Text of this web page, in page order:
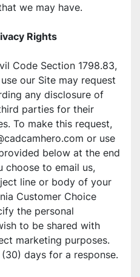
we may have.
Rights
Code Section 1798.83,
our Site may request
any disclosure of
parties for their
To make this request,
or use
below at the end
choose to email us,
line or body of your
Customer Choice
the personal
to be shared with
marketing purposes.
days for a response.